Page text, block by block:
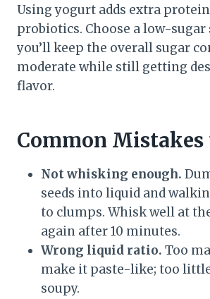
Using yogurt adds extra
probiotics. Choose a low-sugar
you’ll keep the overall sugar
moderate while still getting
flavor.
Common Mistakes
Not whisking enough.
seeds into liquid and
to clumps. Whisk well at
again after 10 minutes.
Wrong liquid ratio. Too
make it paste-like; too
soupy.